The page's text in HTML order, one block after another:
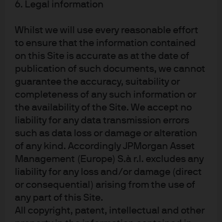
6. Legal information
Whilst we will use every reasonable effort
to ensure that the information contained
on this Site is accurate as at the date of
publication of such documents, we cannot
guarantee the accuracy, suitability or
completeness of any such information or
the availability of the Site. We accept no
liability for any data transmission errors
such as data loss or damage or alteration
of any kind. Accordingly JPMorgan Asset
Management (Europe) S.à r.l. excludes any
liability for any loss and/or damage (direct
or consequential) arising from the use of
any part of this Site.
All copyright, patent, intellectual and other
Investment stewardship
About us
Contact us
Privacy policy
Cookie policy
Sitemap
J.P. Morgan
JPMorgan Chase
Chase